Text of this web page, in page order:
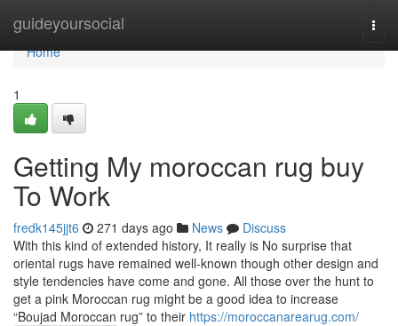
guideyoursocial
Home
Home
1
Getting My moroccan rug buy
To Work
fredk145jjt6 271 days ago News
Discuss
With this kind of extended history, It really is No surprise that
oriental rugs have remained well-known though other design and
style tendencies have come and gone. All those over the hunt to
get a pink Moroccan rug might be a good idea to increase
“Boujad Moroccan rug” to their https://moroccanarearug.com/